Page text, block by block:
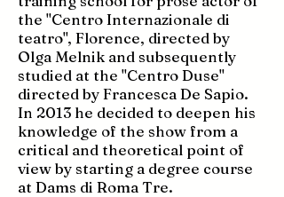
the "Centro Internazionale di
teatro", Florence, directed by
Olga Melnik and subsequently
studied at the "Centro Duse"
directed by Francesca De Sapio.
In 2013 he decided to deepen his
knowledge of the show from a
critical and theoretical point of
view by starting a degree course
at Dams di Roma Tre.